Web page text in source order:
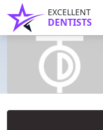
EXCELLENT
DENTISTS